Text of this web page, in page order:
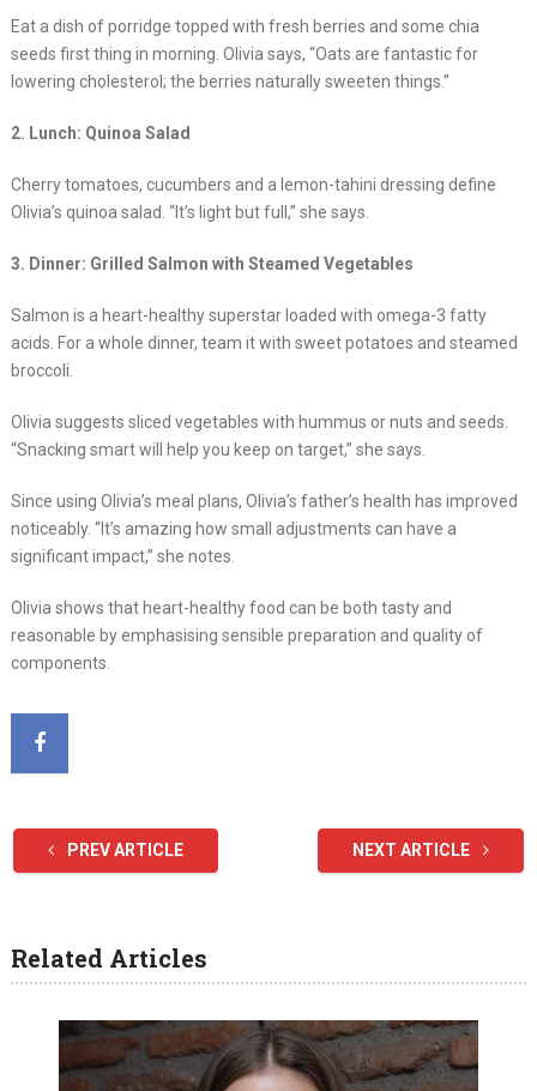
Eat a dish of porridge topped with fresh berries and some chia
seeds first thing in morning. Olivia says, “Oats are fantastic for
lowering cholesterol; the berries naturally sweeten things.”
2. Lunch: Quinoa Salad
Cherry tomatoes, cucumbers and a lemon-tahini dressing define
Olivia’s quinoa salad. “It’s light but full,” she says.
3. Dinner: Grilled Salmon with Steamed Vegetables
Salmon is a heart-healthy superstar loaded with omega-3 fatty
acids. For a whole dinner, team it with sweet potatoes and steamed
broccoli.
Olivia suggests sliced vegetables with hummus or nuts and seeds.
“Snacking smart will help you keep on target,” she says.
Since using Olivia’s meal plans, Olivia’s father’s health has improved
noticeably. “It’s amazing how small adjustments can have a
significant impact,” she notes.
Olivia shows that heart-healthy food can be both tasty and
reasonable by emphasising sensible preparation and quality of
components.
PREV ARTICLE NEXT ARTICLE
Related Articles